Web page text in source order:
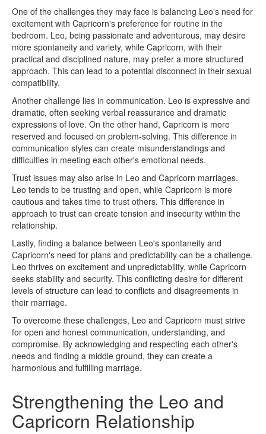
One of the challenges they may face is balancing Leo's need for
excitement with Capricorn's preference for routine in the
bedroom. Leo, being passionate and adventurous, may desire
more spontaneity and variety, while Capricorn, with their
practical and disciplined nature, may prefer a more structured
approach. This can lead to a potential disconnect in their sexual
compatibility.
Another challenge lies in communication. Leo is expressive and
dramatic, often seeking verbal reassurance and dramatic
expressions of love. On the other hand, Capricorn is more
reserved and focused on problem-solving. This difference in
communication styles can create misunderstandings and
difficulties in meeting each other's emotional needs.
Trust issues may also arise in Leo and Capricorn marriages.
Leo tends to be trusting and open, while Capricorn is more
cautious and takes time to trust others. This difference in
approach to trust can create tension and insecurity within the
relationship.
Lastly, finding a balance between Leo's spontaneity and
Capricorn's need for plans and predictability can be a challenge.
Leo thrives on excitement and unpredictability, while Capricorn
seeks stability and security. This conflicting desire for different
levels of structure can lead to conflicts and disagreements in
their marriage.
To overcome these challenges, Leo and Capricorn must strive
for open and honest communication, understanding, and
compromise. By acknowledging and respecting each other's
needs and finding a middle ground, they can create a
harmonious and fulfilling marriage.
Strengthening the Leo and
Capricorn Relationship